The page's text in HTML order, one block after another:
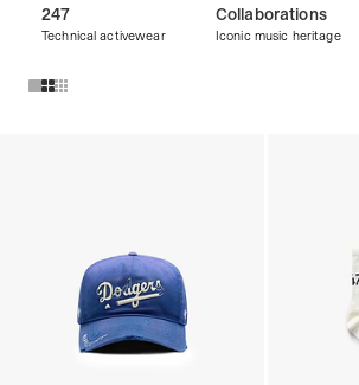
247
Technical activewear
Collaborations
Iconic music heritage